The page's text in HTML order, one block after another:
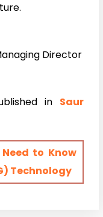
Director
in Saur
to Know
Technology